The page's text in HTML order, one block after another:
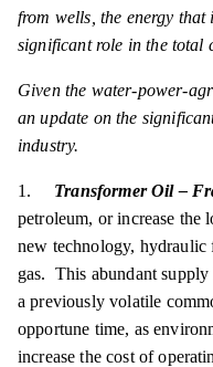
from wells, the energy
significant role in the total
Given the water-power-
an update on the
industry.
1. Transformer Oil –
petroleum, or increase
new technology, hydraulic
gas. This abundant
a previously volatile
opportune time, as
increase the cost of